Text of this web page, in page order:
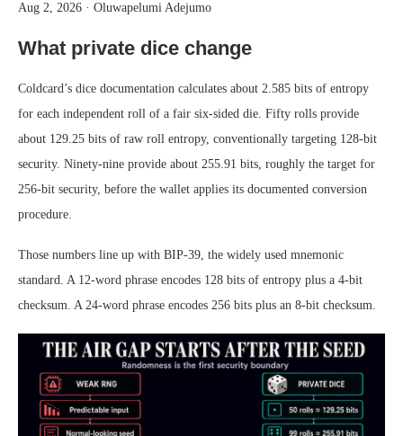
Aug 2, 2026 · Oluwapelumi Adejumo
What private dice change
Coldcard’s dice documentation calculates about 2.585 bits of entropy
for each independent roll of a fair six-sided die. Fifty rolls provide
about 129.25 bits of raw roll entropy, conventionally targeting 128-bit
security. Ninety-nine provide about 255.91 bits, roughly the target for
256-bit security, before the wallet applies its documented conversion
procedure.
Those numbers line up with BIP-39, the widely used mnemonic
standard. A 12-word phrase encodes 128 bits of entropy plus a 4-bit
checksum. A 24-word phrase encodes 256 bits plus an 8-bit checksum.